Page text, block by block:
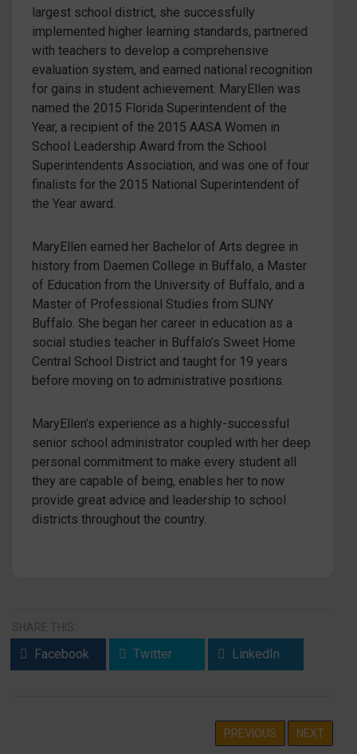
largest school district, she successfully
implemented higher learning standards, partnered
with teachers to develop a comprehensive
evaluation system, and earned national recognition
for gains in student achievement. MaryEllen was
named the 2015 Florida Superintendent of the
Year, a recipient of the 2015 AASA Women in
School Leadership Award from the School
Superintendents Association, and was one of four
finalists for the 2015 National Superintendent of
the Year award.
MaryEllen earned her Bachelor of Arts degree in
history from Daemen College in Buffalo, a Master
of Education from the University of Buffalo, and a
Master of Professional Studies from SUNY
Buffalo. She began her career in education as a
social studies teacher in Buffalo’s Sweet Home
Central School District and taught for 19 years
before moving on to administrative positions.
MaryEllen’s experience as a highly-successful
senior school administrator coupled with her deep
personal commitment to make every student all
they are capable of being, enables her to now
provide great advice and leadership to school
districts throughout the country.
SHARE THIS:
Facebook Twitter LinkedIn
PREVIOUS NEXT